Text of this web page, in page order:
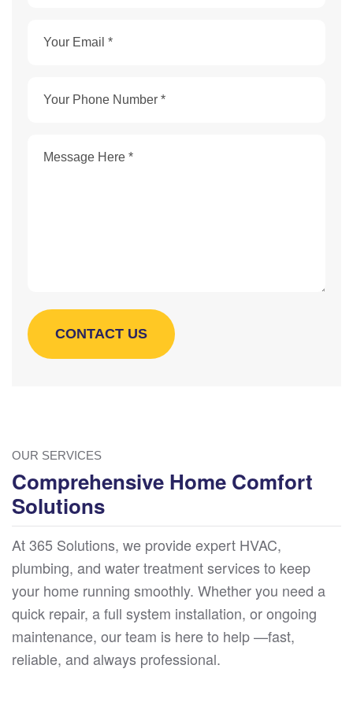
OUR SERVICES
Comprehensive Home Comfort
Solutions
At 365 Solutions, we provide expert HVAC,
plumbing, and water treatment services to keep
your home running smoothly. Whether you need a
quick repair, a full system installation, or ongoing
maintenance, our team is here to help —fast,
reliable, and always professional.